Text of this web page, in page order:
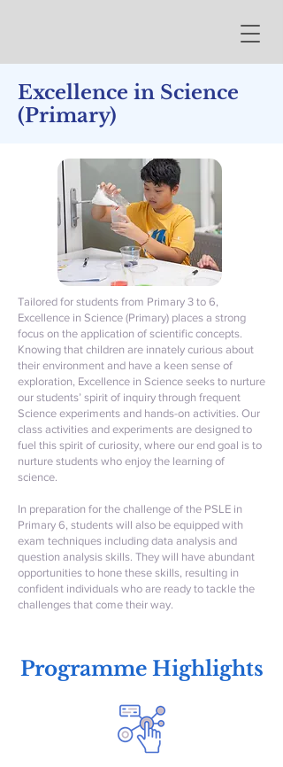
Excellence in Science
(Primary)
Tailored for students from Primary 3 to 6,
Excellence in Science (Primary) places a strong
focus on the application of scientific concepts.
Knowing that children are innately curious about
their environment and have a keen sense of
exploration, Excellence in Science seeks to nurture
our students’ spirit of inquiry through frequent
Science experiments and hands-on activities. Our
class activities and experiments are designed to
fuel this spirit of curiosity, where our end goal is to
nurture students who enjoy the learning of
science.
In preparation for the challenge of the PSLE in
Primary 6, students will also be equipped with
exam techniques including data analysis and
question analysis skills. They will have abundant
opportunities to hone these skills, resulting in
confident individuals who are ready to tackle the
challenges that come their way.
Programme Highlights